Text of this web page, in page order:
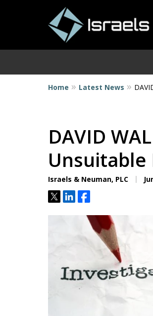
Home Latest News
DAVID
Israels & Neuman, PLC
TweetShareShare